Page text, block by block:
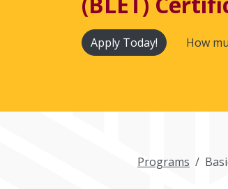
Apply Today! How
Programs